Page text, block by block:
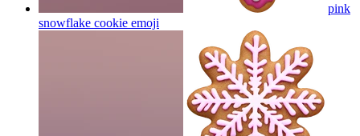
pink
snowflake cookie emoji